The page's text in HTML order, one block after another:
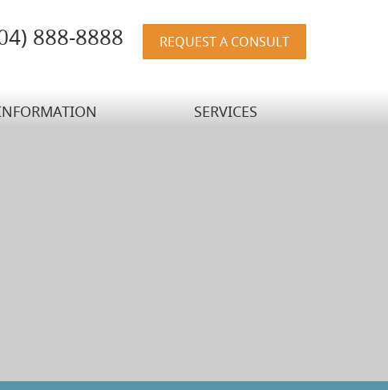
888-8888 REQUEST A CONSULT
SERVICES